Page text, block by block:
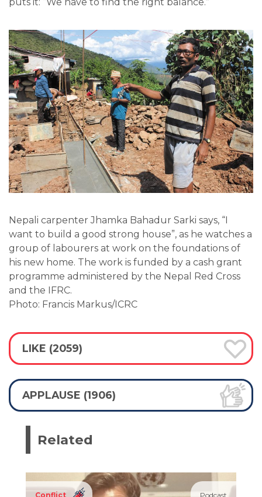
Nepali carpenter Jhamka Bahadur Sarki says, “I
want to build a good strong house”, as he watches a
group of labourers at work on the foundations of
his new home. The work is funded by a cash grant
programme administered by the Nepal Red Cross
and the IFRC.
Photo: Francis Markus/ICRC
LIKE (2059)
APPLAUSE (1906)
Related
Conflict Podcast